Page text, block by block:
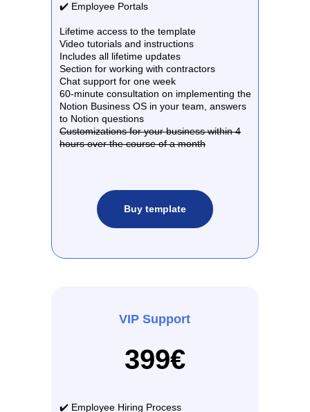
VIP Support
399€
✔️ Employee Hiring Process
✔️ Employee Portals
Lifetime access to the template
Video tutorials and instructions
Includes all lifetime updates
Section for working with contractors
Chat support for one week
60-minute consultation on implementing the
Notion Business OS in your team, answers
to Notion questions
Customizations for your business within 4
hours over the course of a month
Buy template